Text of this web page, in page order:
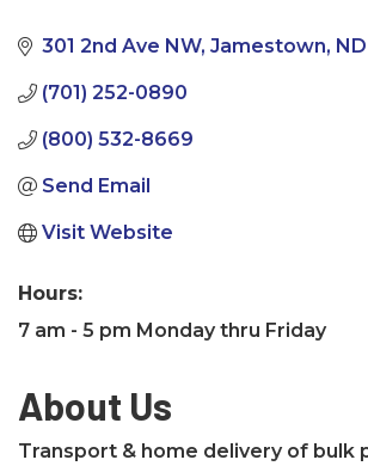
301 2nd Ave NW Jamestown ND
(701) 252-0890
(800) 532-8669
Send Email
Visit Website
Hours:
7 am - 5 pm Monday thru Friday
About Us
Transport & home delivery of bulk